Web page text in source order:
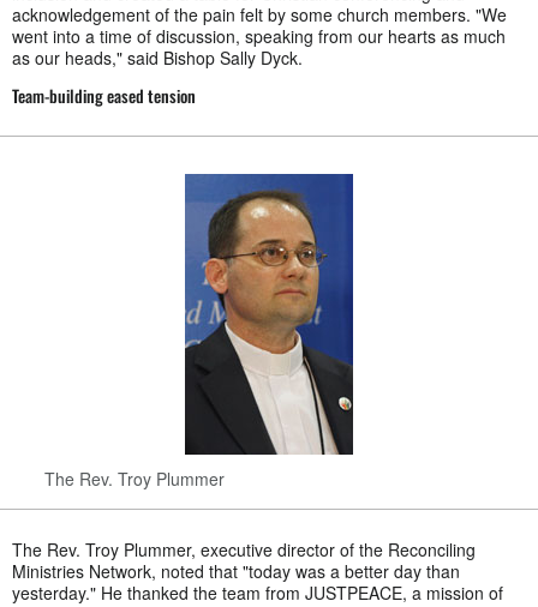
acknowledgement of the pain felt by some church members. "We
went into a time of discussion, speaking from our hearts as much
as our heads," said Bishop Sally Dyck.
Team-building eased tension
The Rev. Troy Plummer
The Rev. Troy Plummer, executive director of the Reconciling
Ministries Network, noted that "today was a better day than
yesterday." He thanked the team from JUSTPEACE, a mission of